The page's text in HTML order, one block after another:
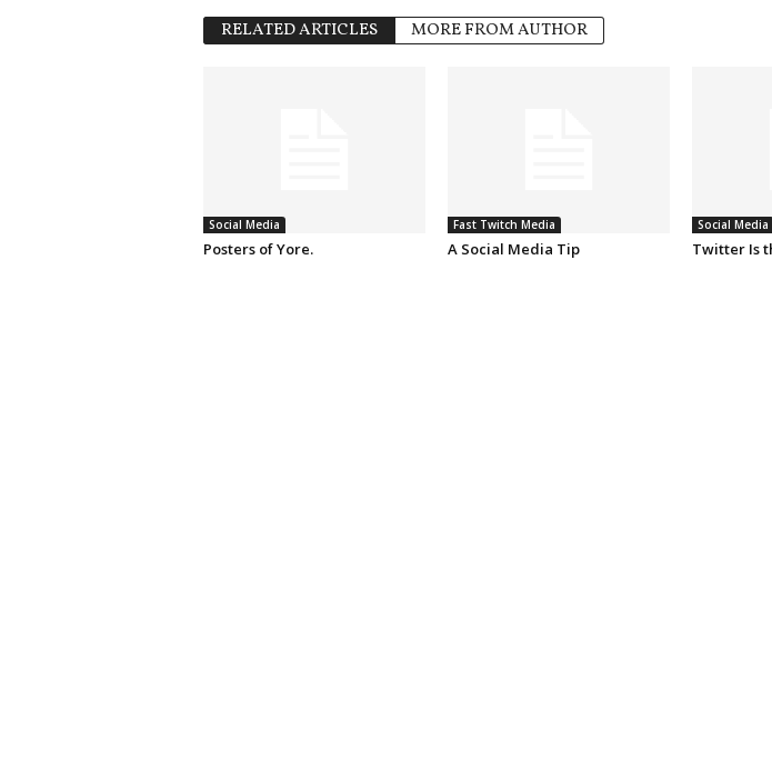
RELATED ARTICLES MORE FROM AUTHOR
Social Media
Posters of Yore.
Fast Twitch Media
A Social Media Tip
Social Media
Twitter Is